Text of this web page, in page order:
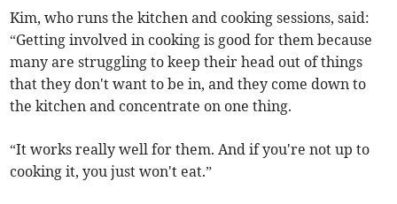
Kim, who runs the kitchen and cooking sessions, said:
“Getting involved in cooking is good for them because
many are struggling to keep their head out of things
that they don't want to be in, and they come down to
the kitchen and concentrate on one thing.
“It works really well for them. And if you're not up to
cooking it, you just won't eat.”